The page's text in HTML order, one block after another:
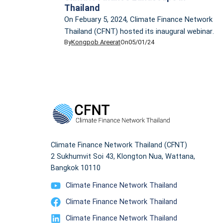
Thailand
On Febuary 5, 2024, Climate Finance Network
Thailand (CFNT) hosted its inaugural webinar,
providing an overview of the climate finance
researcher, specializing in climate change,
sustainable development, and sustainable
ByKongpob AreeratOn05/01/24
Climate Finance Network Thailand (CFNT)
2 Sukhumvit Soi 43, Klongton Nua, Wattana,
Bangkok 10110
Climate Finance Network Thailand
Climate Finance Network Thailand
Climate Finance Network Thailand